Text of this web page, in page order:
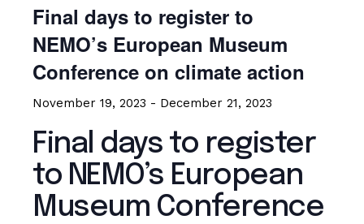
Services
Archive
Resources
Projects
About
Final days to register to
NEMO’s European Museum
Conference on climate action
November 19, 2023 - December 21, 2023
Final days to register
to NEMO’s European
Museum Conference